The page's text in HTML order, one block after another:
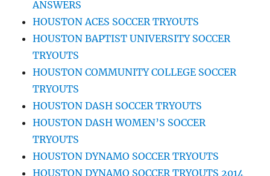
ANSWERS
HOUSTON ACES SOCCER TRYOUTS
HOUSTON BAPTIST UNIVERSITY SOCCER
TRYOUTS
HOUSTON COMMUNITY COLLEGE SOCCER
TRYOUTS
HOUSTON DASH SOCCER TRYOUTS
HOUSTON DASH WOMEN’S SOCCER
TRYOUTS
HOUSTON DYNAMO SOCCER TRYOUTS
HOUSTON DYNAMO SOCCER TRYOUTS 2014